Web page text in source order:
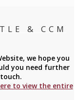
& CCM
we hope you
you need further
to view the entire